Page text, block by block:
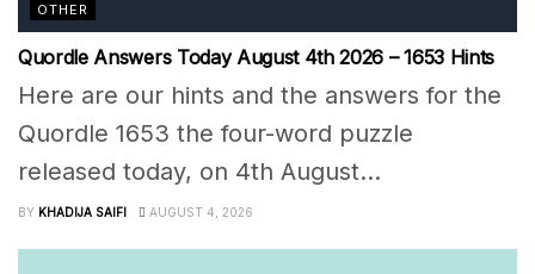
OTHER
Quordle Answers Today August 4th 2026 – 1653 Hints
Here are our hints and the answers for the
Quordle 1653 the four-word puzzle
released today, on 4th August...
BY KHADIJA SAIFI AUGUST 4, 2026